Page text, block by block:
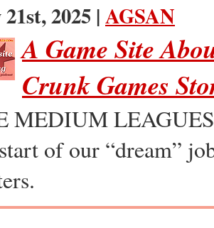
2025 |AGSAN
A Game Site
Crunk Games
MEDIUM
of our “dream”